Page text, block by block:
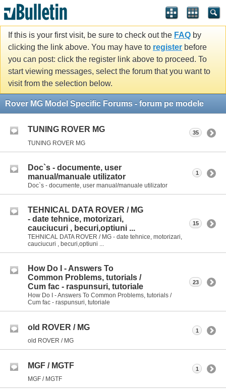
If this is your first visit, be sure to check out the FAQ by
clicking the link above. You may have to register before
you can post: click the register link above to proceed. To
start viewing messages, select the forum that you want to
visit from the selection below.
Rover MG Model Specific Forums - forum pe modele
TUNING ROVER MG
TUNING ROVER MG
35
Doc`s - documente, user
manual/manuale utilizator
Doc`s - documente, user manual/manuale utilizator
1
TEHNICAL DATA ROVER / MG
- date tehnice, motorizari,
cauciucuri , becuri,optiuni ...
TEHNICAL DATA ROVER / MG - date tehnice, motorizari,
cauciucuri , becuri,optiuni ...
15
How Do I - Answers To
Common Problems, tutorials /
Cum fac - raspunsuri, tutoriale
How Do I - Answers To Common Problems, tutorials /
Cum fac - raspunsuri, tutoriale
23
old ROVER / MG
old ROVER / MG
1
MGF / MGTF
MGF / MGTF
1